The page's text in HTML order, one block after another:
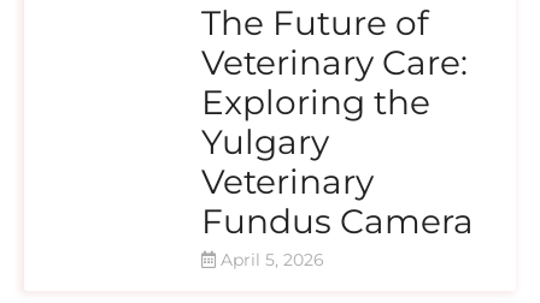
The Future of
Veterinary Care:
Exploring the
Yulgary
Veterinary
Fundus Camera
April 5, 2026